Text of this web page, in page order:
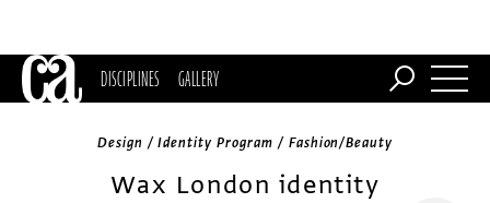
DISCIPLINES GALLERY
Design / Identity Program / Fashion/Beauty
Wax London identity